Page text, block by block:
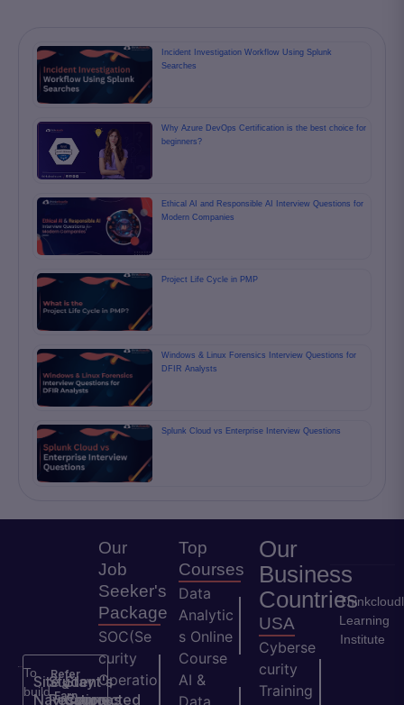
Incident Investigation Workflow Using Splunk
Searches
Why Azure DevOps Certification is the best choice for
beginners?
Ethical AI and Responsible AI Interview Questions for
Modern Companies
Project Life Cycle in PMP
Windows & Linux Forensics Interview Questions for
DFIR Analysts
Splunk Cloud vs Enterprise Interview Questions
Refer
&
Earn
To
build
Site
Navigation
Student's
Resources
Stay
Connected
Our
Job
Seeker's
Package
SOC(Se
curity
Operatio
Top
Courses
Data
Analytic
s Online
Course
AI &
Our
Business
Countries
USA
Cyberse
curity
Training
Learning
Institute